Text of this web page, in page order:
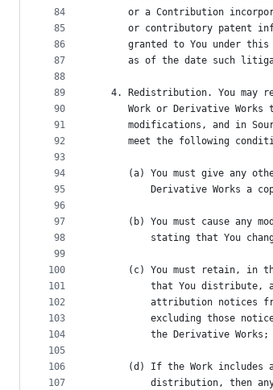
84
85
86
87
88
89
90
91
92
93
94
95
96
97
98
99
100
101
102
103
104
105
106
107
or a Contribution
or contributory patent
granted to You under
as of the date such
4. Redistribution. You may
Work or Derivative Works
modifications, and in
meet the following
(a) You must give any
Derivative Works a
(b) You must cause any
stating that You
(c) You must retain, in
that You distribute,
attribution notices
excluding those
the Derivative Works;
(d) If the Work includes
distribution, then